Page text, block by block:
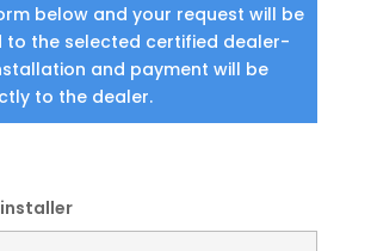
below and your request will be
to the selected certified dealer-
and payment will be
to the dealer.